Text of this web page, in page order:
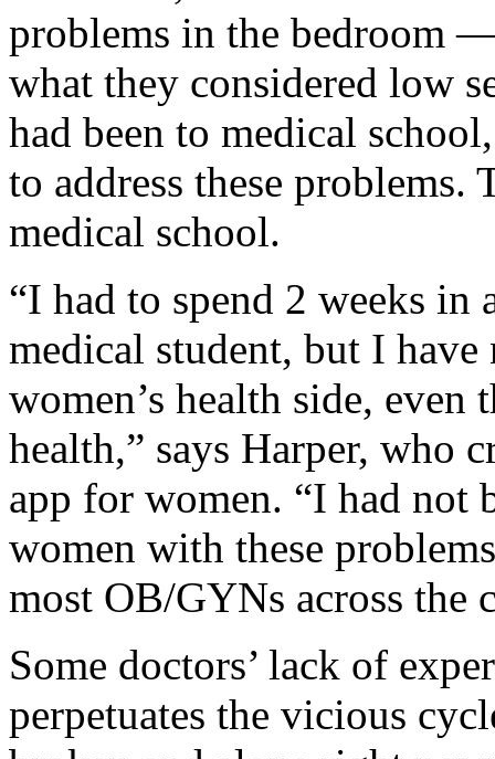
problems in the bedroom
what they considered low
had been to medical
to address these
medical school.
“I had to spend 2 weeks
medical student, but I
women’s health side, even
health,” says Harper, who
app for women. “I had not
women with these
most OB/GYNs across the
Some doctors’ lack of
perpetuates the vicious